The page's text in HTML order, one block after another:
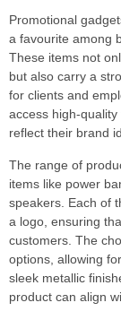
Promotional
a favourite among
These items not
but also carry a
for clients and
access high-
reflect their brand
The range of
items like power
speakers. Each of
a logo, ensuring
customers. The
options, allowing
sleek metallic
product can align